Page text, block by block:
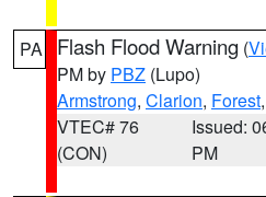
PA Flash Flood Warning (
PM by PBZ (Lupo)
Armstrong, Clarion, Forest
VTEC# 76
(CON)
Issued:
PM